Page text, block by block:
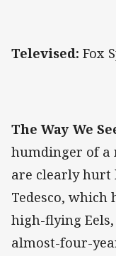
Televised: Fox
The Way We
humdinger of a
are clearly hurt
Tedesco, which
high-flying
almost-four-